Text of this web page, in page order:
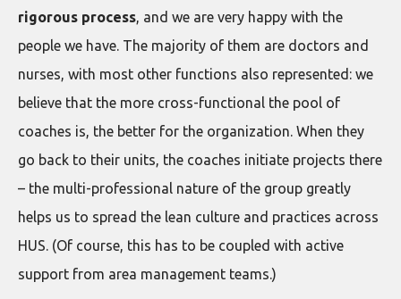
rigorous process, and we are very happy with the
people we have. The majority of them are doctors and
nurses, with most other functions also represented: we
believe that the more cross-functional the pool of
coaches is, the better for the organization. When they
go back to their units, the coaches initiate projects there
– the multi-professional nature of the group greatly
helps us to spread the lean culture and practices across
HUS. (Of course, this has to be coupled with active
support from area management teams.)